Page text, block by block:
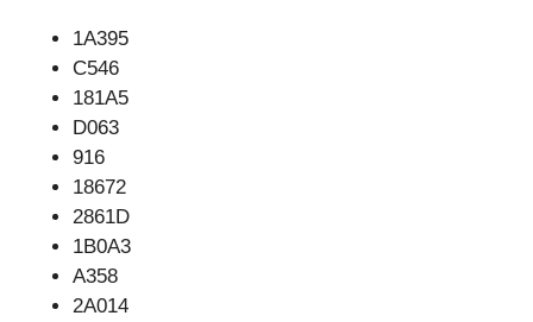
1A395
C546
181A5
D063
916
18672
2861D
1B0A3
A358
2A014